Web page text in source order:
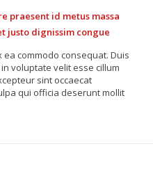
praesent id metus massa
justo dignissim congue
commodo consequat. Duis
voluptate velit esse cillum
sint occaecat
qui officia deserunt mollit